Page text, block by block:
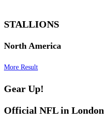
STALLIONS
North America
More Result
Gear Up!
Official NFL in London